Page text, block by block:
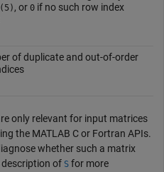
, or 0if no such row index
of duplicate and out-of-order
only relevant for input matrices
the MATLAB C or Fortran APIs.
whether such a matrix
description of S for more